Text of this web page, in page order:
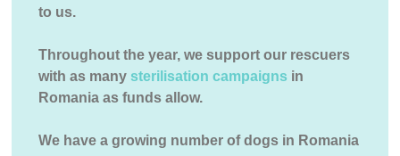
to us.
Throughout the year, we support our rescuers
with as manysterilisation campaigns in
Romania as funds allow.
We have a growing number of dogs in Romania